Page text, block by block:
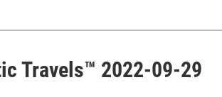
Travels™ 2022-09-29